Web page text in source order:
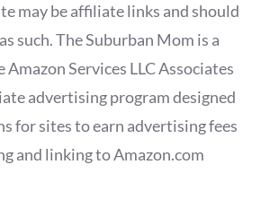
may be affiliate links and should
such. The Suburban Mom is a
Services LLC Associates
advertising program designed
for sites to earn advertising fees
and linking to Amazon.com